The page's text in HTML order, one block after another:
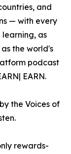
and
— with every
as
the world's
podcast
EARN.
the Voices of
rewards-